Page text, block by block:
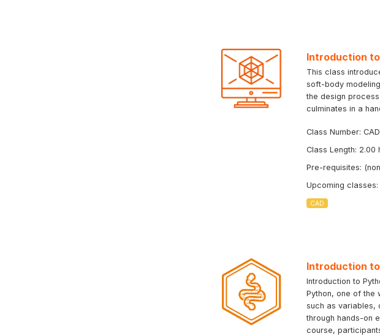
Introduction
This class
soft-body
the design
culminates in a
Class Number:
Class Length: 2.00
Pre-requisites:
Upcoming classes:
CAD
Introduction
Introduction to
Python, one of the
such as variables,
through hands-on
course,